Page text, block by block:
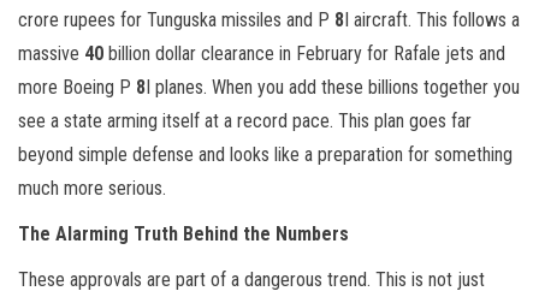
crore rupees for Tunguska missiles and P 8I aircraft. This follows a
massive 40 billion dollar clearance in February for Rafale jets and
more Boeing P 8I planes. When you add these billions together you
see a state arming itself at a record pace. This plan goes far
beyond simple defense and looks like a preparation for something
much more serious.
The Alarming Truth Behind the Numbers
These approvals are part of a dangerous trend. This is not just